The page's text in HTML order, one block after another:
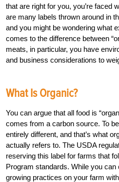
that are right for you, you’re faced
are many labels thrown around in
and you might be wondering what
comes to the difference between
meats, in particular, you have
and business considerations to
What Is Organic?
You can argue that all food is
comes from a carbon source. To be
entirely different, and that’s what
actually refers to. The USDA
reserving this label for farms that
Program standards. While you
growing practices on your farm